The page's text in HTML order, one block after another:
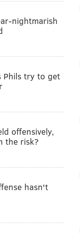
nightmarish
Phils try to get
offensively,
the risk?
hasn't